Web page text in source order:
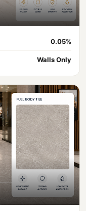
0.05%
Walls Only